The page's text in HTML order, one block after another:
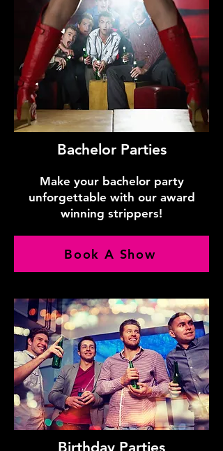
Bachelor Parties
Make your bachelor party
unforgettable with our award
winning strippers!
Book A Show
Birthday Parties